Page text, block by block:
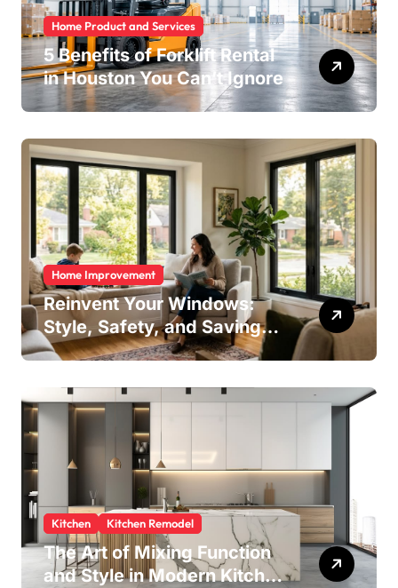
Home Product and Services
5 Benefits of Forklift Rental
in Houston You Can’t Ignore
Home Improvement
Reinvent Your Windows:
Style, Safety, and Savings
in One Upgrade
Kitchen Kitchen Remodel
The Art of Mixing Function
and Style in Modern Kitchen